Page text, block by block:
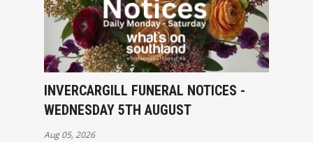
INVERCARGILL FUNERAL NOTICES -
WEDNESDAY 5TH AUGUST
Aug 05, 2026